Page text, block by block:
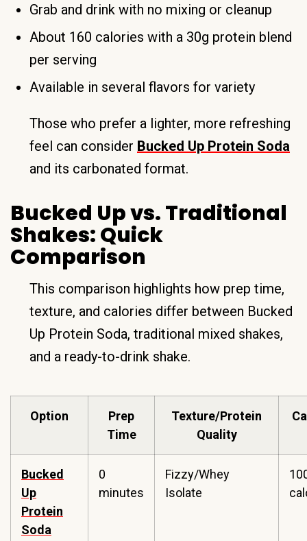
Grab and drink with no mixing or cleanup
About 160 calories with a 30g protein blend
per serving
Available in several flavors for variety
Those who prefer a lighter, more refreshing
feel can consider Bucked Up Protein Soda
and its carbonated format.
Bucked Up vs. Traditional
Shakes: Quick
Comparison
This comparison highlights how prep time,
texture, and calories differ between Bucked
Up Protein Soda, traditional mixed shakes,
and a ready-to-drink shake.
Option
Prep
Time
Texture/Protein
Quality
Bucked
Up
Protein
Soda
0
minutes
Fizzy/Whey
Isolate